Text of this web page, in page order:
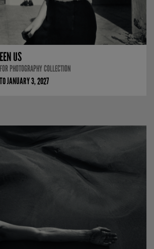
US
PHOTOGRAPHY COLLECTION
JANUARY 3, 2027